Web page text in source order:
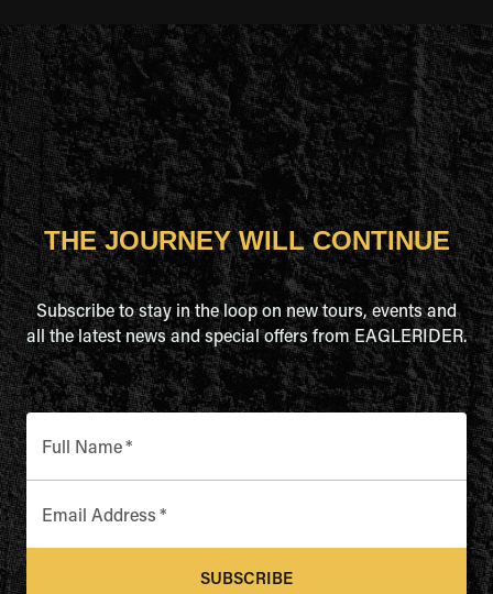
THE JOURNEY WILL CONTINUE
Subscribe to stay in the loop on new tours, events and
all the latest news and special offers from EAGLERIDER.
Full Name*
Email Address *
SUBSCRIBE